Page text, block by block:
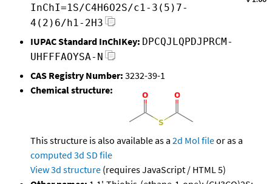
InChI=1S/C4H6O2S/c1-3(5)7-
4(2)6/h1-2H3
IUPAC Standard InChIKey: DPCQJLQPDJPRCM-
UHFFFAOYSA-N
CAS Registry Number: 3232-39-1
Chemical structure:
This structure is also available as a 2d Mol fileor as a
computed 3d SD file
View 3d structure (requires JavaScript / HTML 5)